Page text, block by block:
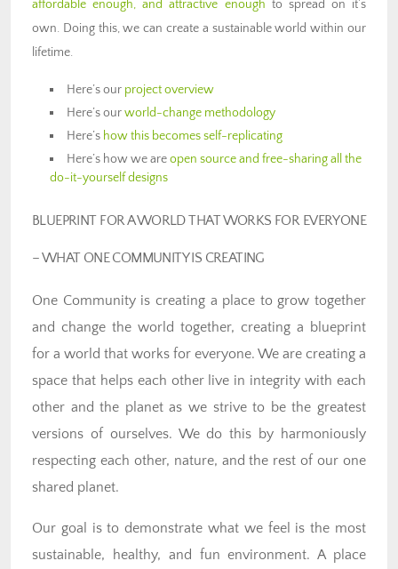
affordable enough, and attractive enough to spread on it’s
own. Doing this, we can create a sustainable world within our
lifetime.
Here’s our project overview
Here’s ourworld-change methodology
Here’s how this becomes self-replicating
Here’s how we areopen source and free-sharing all the
do-it-yourself designs
BLUEPRINT FOR A WORLD THAT WORKS FOR EVERYONE
–WHAT ONE COMMUNITY IS CREATING
One Community is creating a place to grow together
and change the world together, creating a blueprint
for a world that works for everyone. We are creating a
space that helps each other live in integrity with each
other and the planet as we strive to be the greatest
versions of ourselves. We do this by harmoniously
respecting each other, nature, and the rest of our one
shared planet.
Our goal is to demonstrate what we feel is the most
sustainable, healthy, and fun environment. A place